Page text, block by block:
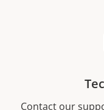
Contact our